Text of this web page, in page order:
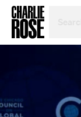
TOPIC